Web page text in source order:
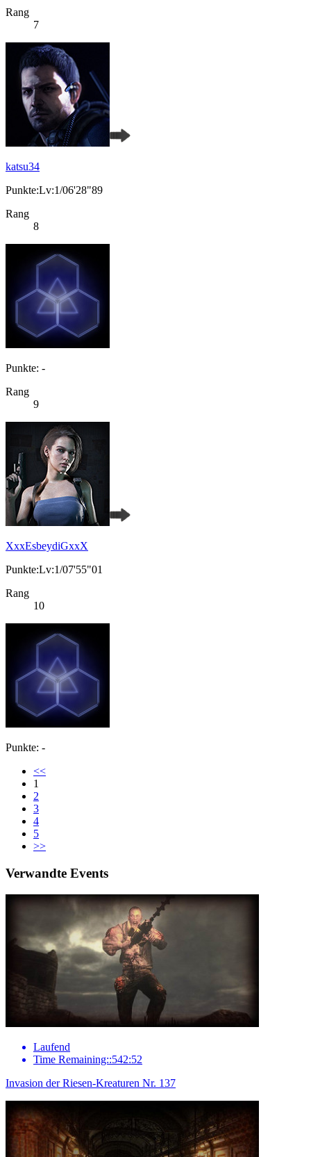
Rang
7
katsu34
Punkte:Lv:1/06'28"89
Rang
8
Punkte: -
Rang
9
XxxEsbeydiGxxX
Punkte:Lv:1/07'55"01
Rang
10
Punkte: -
<<
1
2
3
4
5
>>
Verwandte Events
Laufend
Time Remaining::542:52
Invasion der Riesen-Kreaturen Nr. 137